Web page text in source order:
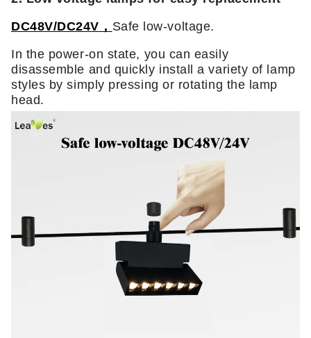
DC48V/DC24V， Safe low-voltage.
In the power-on state, you can easily
disassemble and quickly install a variety of lamp
styles by simply pressing or rotating the lamp
head.